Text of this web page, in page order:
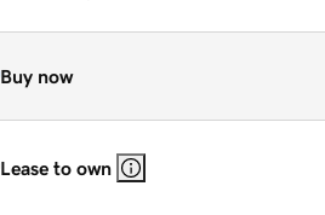
Buy now
Lease to own